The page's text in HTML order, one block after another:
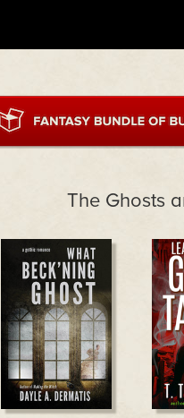
The Ghosts